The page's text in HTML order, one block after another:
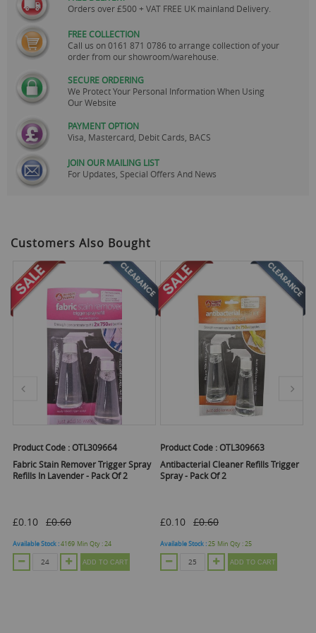
Orders over £500 + VAT FREE UK mainland Delivery.
FREE COLLECTION
Call us on0161 871 0786 to arrange collection of your
order from our showroom/warehouse.
SECURE ORDERING
We Protect Your Personal Information When Using
Our Website
PAYMENT OPTION
Visa, Mastercard, Debit Cards, BACS
JOIN OUR MAILING LIST
For Updates, Special Offers And News
Customers Also Bought
Product Code :OTL309664
Fabric Stain Remover Trigger Spray
Refills In Lavender - Pack Of 2
£0.10 £0.60
Available Stock :4169 Min Qty :24
ADD TO CART
Product Code :OTL309663
Antibacterial Cleaner Refills Trigger
Spray - Pack Of 2
£0.10 £0.60
Available Stock :25 Min Qty :25
ADD TO CART